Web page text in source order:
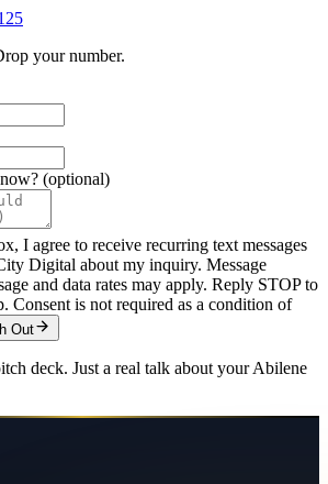
your number.
(optional)
I agree to receive recurring text messages
Digital about my inquiry. Message
and data rates may apply. Reply STOP to
Consent is not required as a condition of
Out
deck. Just a real talk about yourAbilene